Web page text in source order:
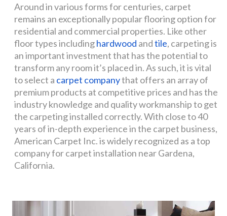
Around in various forms for centuries, carpet
remains an exceptionally popular flooring option for
residential and commercial properties. Like other
floor types includinghardwood andtile, carpeting is
an important investment that has the potential to
transform any room it’s placed in. As such, it is vital
to select a carpet companythat offers an array of
premium products at competitive prices and has the
industry knowledge and quality workmanship to get
the carpeting installed correctly. With close to 40
years of in-depth experience in the carpet business,
American Carpet Inc. is widely recognized as a top
company for carpet installation near Gardena,
California.